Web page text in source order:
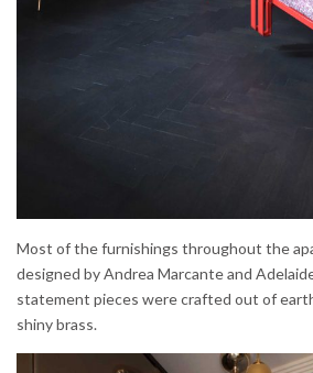
Most of the furnishings throughout the
designed by Andrea Marcante and
statement pieces were crafted out of
shiny brass.